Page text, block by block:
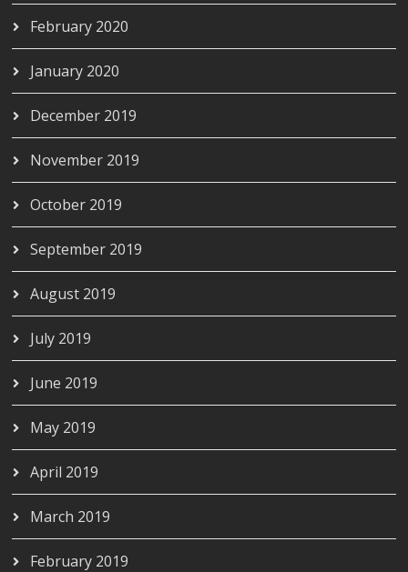
February 2020
January 2020
December 2019
November 2019
October 2019
September 2019
August 2019
July 2019
June 2019
May 2019
April 2019
March 2019
February 2019